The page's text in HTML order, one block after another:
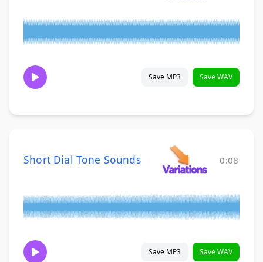
Save MP3 Save WAV
Short Dial Tone Sounds 0:08
Save MP3 Save WAV